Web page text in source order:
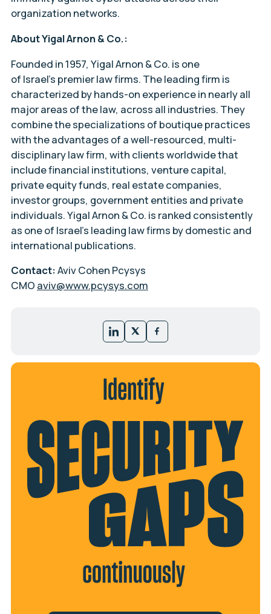
organization networks.
About Yigal Arnon & Co.:
Founded in 1957, Yigal Arnon & Co. is one
of Israel’s premier law firms. The leading firm is
characterized by hands-on experience in nearly all
major areas of the law, across all industries. They
combine the specializations of boutique practices
with the advantages of a well-resourced, multi-
disciplinary law firm, with clients worldwide that
include financial institutions, venture capital,
private equity funds, real estate companies,
investor groups, government entities and private
individuals. Yigal Arnon & Co. is ranked consistently
as one of Israel’s leading law firms by domestic and
international publications.
Contact:Aviv Cohen Pcysys
CMO aviv@www.pcysys.com